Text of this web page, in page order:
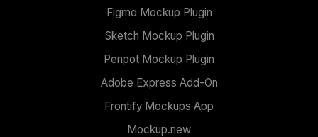
Figma Mockup Plugin
Sketch Mockup Plugin
Penpot Mockup Plugin
Adobe Express Add-On
Frontify Mockups App
Mockup.new